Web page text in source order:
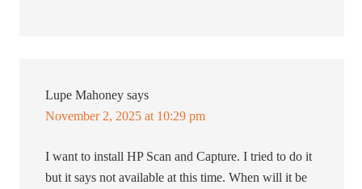
Lupe Mahoney says
November 2, 2025 at 10:29 pm
I want to install HP Scan and Capture. I tried to do it
but it says not available at this time. When will it be